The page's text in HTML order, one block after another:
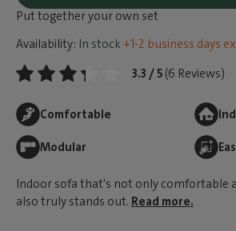
Put together your own set
Availability: In stock +1-2 business days
3.3 / 5 (6 Reviews)
Comfortable
Modular
Indoor sofa that's not only comfortable
also truly stands out. Read more.